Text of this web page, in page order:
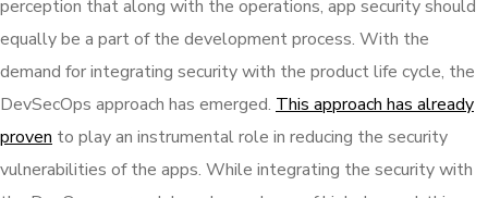
perception that along with the operations, app security should
equally be a part of the development process. With the
demand for integrating security with the product life cycle, the
DevSecOps approach has emerged. This approach has already
proven to play an instrumental role in reducing the security
vulnerabilities of the apps. While integrating the security with